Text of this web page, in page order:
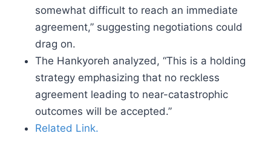
somewhat difficult to reach an immediate
agreement,” suggesting negotiations could
drag on.
The Hankyoreh analyzed, “This is a holding
strategy emphasizing that no reckless
agreement leading to near-catastrophic
outcomes will be accepted.”
Related Link.